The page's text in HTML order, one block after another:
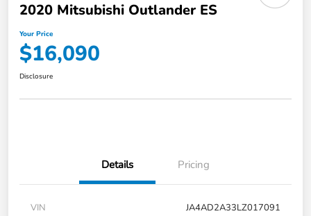
2020 Mitsubishi Outlander ES
Your Price
$16,090
Disclosure
Details Pricing
VIN
JA4AD2A33LZ017091